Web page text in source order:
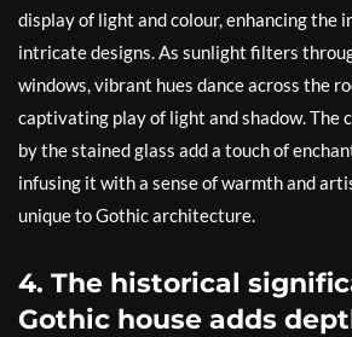
display of light and colour, enhancing the
intricate designs. As sunlight filters
windows, vibrant hues dance across the
captivating play of light and shadow. The
by the stained glass add a touch of
infusing it with a sense of warmth and
unique to Gothic architecture.
4. The historical
Gothic house adds